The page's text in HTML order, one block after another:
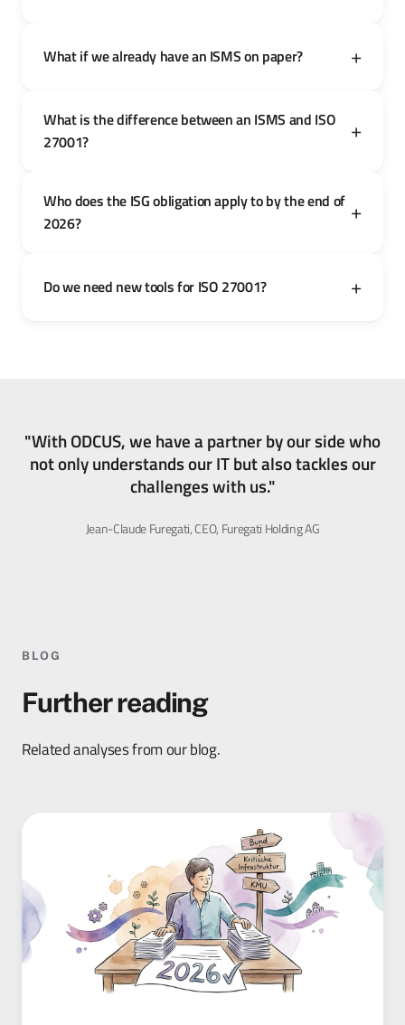
What if we already have an ISMS on paper?
What is the difference between an ISMS and ISO
27001?
Who does the ISG obligation apply to by the end of
2026?
Do we need new tools for ISO 27001?
"With ODCUS, we have a partner by our side who
not only understands our IT but also tackles our
challenges with us."
Jean-Claude Furegati, CEO, Furegati Holding AG
BLOG
Further reading
Related analyses from our blog.